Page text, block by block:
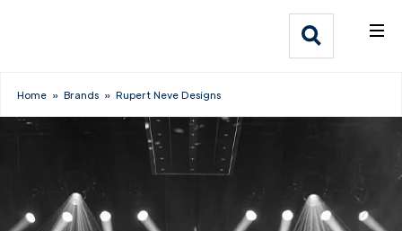
Work
Home » Brands » Rupert Neve Designs